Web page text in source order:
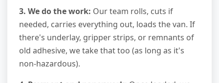
3. We do the work: Our team rolls, cuts if
needed, carries everything out, loads the van. If
there's underlay, gripper strips, or remnants of
old adhesive, we take that too (as long as it's
non-hazardous).